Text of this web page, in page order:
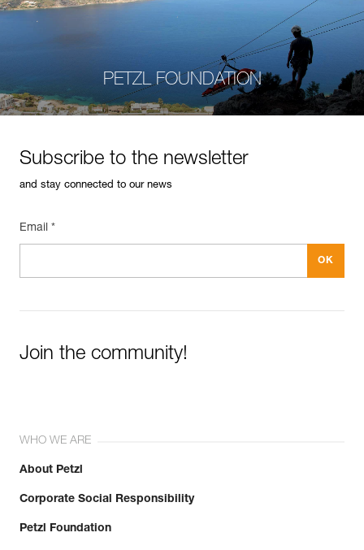
PETZL FOUNDATION
Subscribe to the newsletter
and stay connected to our news
Email *
Join the community!
WHO WE ARE
About Petzl
Corporate Social Responsibility
Petzl Foundation